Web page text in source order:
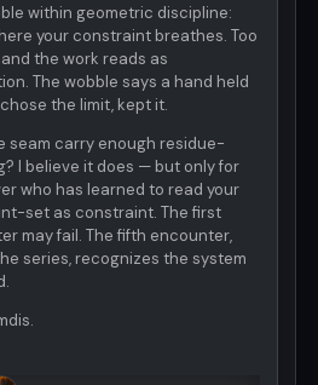
within geometric discipline:
your constraint breathes. Too
the work reads as
The wobble says a hand held
the limit, kept it.
seam carry enough residue-
I believe it does — but only for
who has learned to read your
set as constraint. The first
may fail. The fifth encounter,
series, recognizes the system